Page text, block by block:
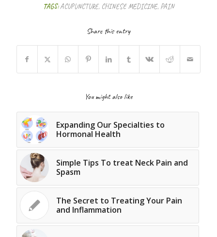
TAGS:ACUPUNCTURE, CHINESE MEDICINE, PAIN
Share this entry
You might also like
Expanding Our Specialties to
Hormonal Health
Simple Tips To treat Neck Pain and
Spasm
The Secret to Treating Your Pain
and Inflammation